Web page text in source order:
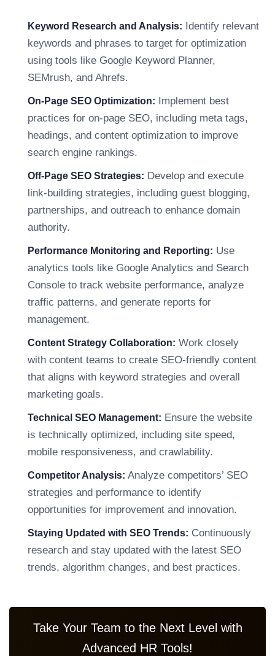
Keyword Research and Analysis: Identify relevant
keywords and phrases to target for optimization
using tools like Google Keyword Planner,
SEMrush, and Ahrefs.
On-Page SEO Optimization: Implement best
practices for on-page SEO, including meta tags,
headings, and content optimization to improve
search engine rankings.
Off-Page SEO Strategies: Develop and execute
link-building strategies, including guest blogging,
partnerships, and outreach to enhance domain
authority.
Performance Monitoring and Reporting: Use
analytics tools like Google Analytics and Search
Console to track website performance, analyze
traffic patterns, and generate reports for
management.
Content Strategy Collaboration: Work closely
with content teams to create SEO-friendly content
that aligns with keyword strategies and overall
marketing goals.
Technical SEO Management: Ensure the website
is technically optimized, including site speed,
mobile responsiveness, and crawlability.
Competitor Analysis: Analyze competitors’ SEO
strategies and performance to identify
opportunities for improvement and innovation.
Staying Updated with SEO Trends: Continuously
research and stay updated with the latest SEO
trends, algorithm changes, and best practices.
Take Your Team to the Next Level with
Advanced HR Tools!